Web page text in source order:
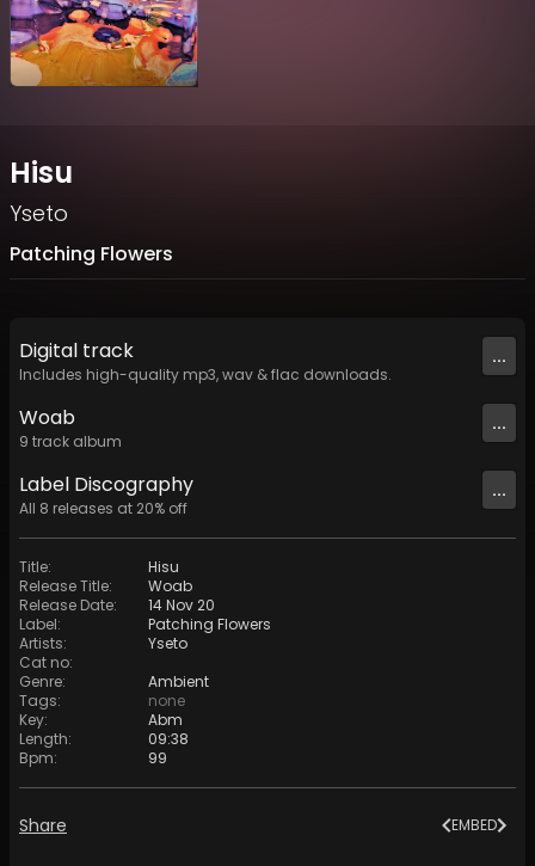
Hisu
Yseto
Patching Flowers
Digital track
Includes high-quality mp3, wav & flac downloads.
...
Woab
9 track album
...
Label Discography
All 8 releases at 20% off
...
Title:
Hisu
Release Title:
Woab
Release Date:
14 Nov 20
Label:
Patching Flowers
Artists:
Yseto
Cat no:
Genre:
Ambient
Tags:
none
Key:
Abm
Length:
09:38
Bpm: 99
Share EMBED